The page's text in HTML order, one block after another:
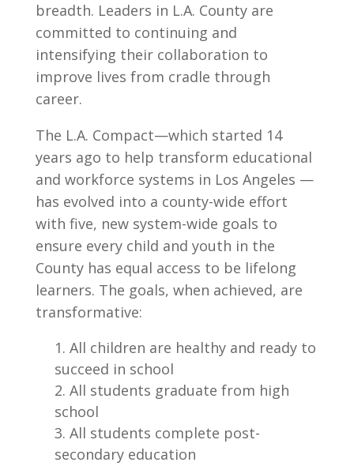
breadth. Leaders in L.A. County are
committed to continuing and
intensifying their collaboration to
improve lives from cradle through
career.
The L.A. Compact—which started 14
years ago to help transform educational
and workforce systems in Los Angeles —
has evolved into a county-wide effort
with five, new system-wide goals to
ensure every child and youth in the
County has equal access to be lifelong
learners. The goals, when achieved, are
transformative:
All children are healthy and ready to
succeed in school
All students graduate from high
school
All students complete post-
secondary education